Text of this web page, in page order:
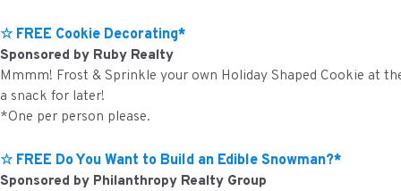
☆ FREE Cookie Decorating*
Sponsored by Ruby Realty
Mmmm! Frost & Sprinkle your own Holiday Shaped Cookie at
a snack for later!
*One per person please.
☆ FREE Do You Want to Build an Edible Snowman?*
Sponsored by Philanthropy Realty Group